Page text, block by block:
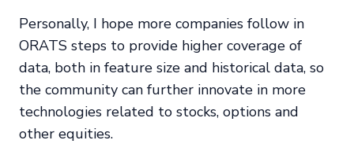
Personally, I hope more companies follow in
ORATS steps to provide higher coverage of
data, both in feature size and historical data, so
the community can further innovate in more
technologies related to stocks, options and
other equities.